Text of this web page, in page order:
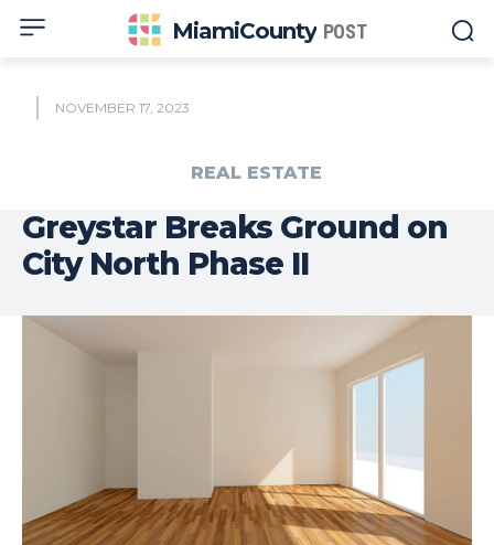
MiamiCounty POST
NOVEMBER 17, 2023
REAL ESTATE
Greystar Breaks Ground on
City North Phase II